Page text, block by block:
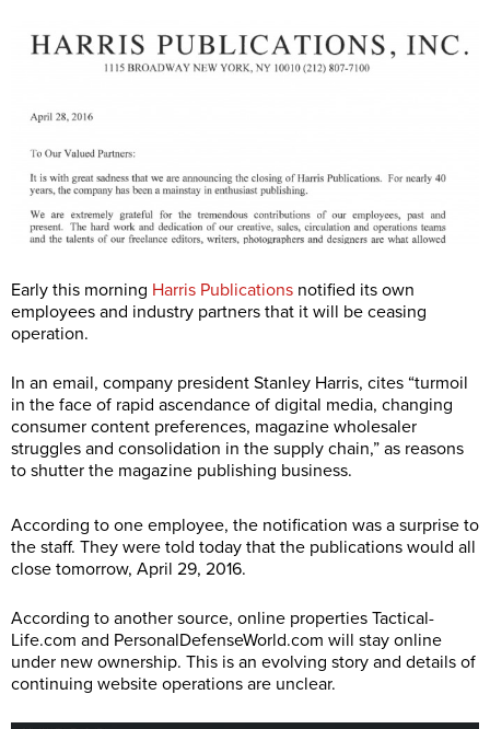
Early this morning Harris Publications notified its own
employees and industry partners that it will be ceasing
operation.
In an email, company president Stanley Harris, cites “turmoil
in the face of rapid ascendance of digital media, changing
consumer content preferences, magazine wholesaler
struggles and consolidation in the supply chain,” as reasons
to shutter the magazine publishing business.
According to one employee, the notification was a surprise to
the staff. They were told today that the publications would all
close tomorrow, April 29, 2016.
According to another source, online properties Tactical-
Life.com and PersonalDefenseWorld.com will stay online
under new ownership. This is an evolving story and details of
continuing website operations are unclear.